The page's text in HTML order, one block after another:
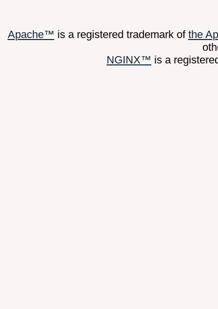
Apache™ is a registered trademark of the
NGINX™ is a